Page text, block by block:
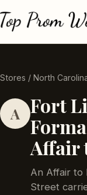
Stores / North
A Fort
Affair
An Affair to
Street